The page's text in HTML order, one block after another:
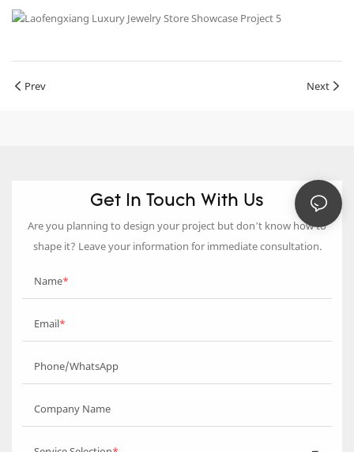
Prev Next
Get In Touch With Us
Are you planning to design your project but don’t know how to
shape it? Leave your information for immediate consultation.
Name
Email
Phone/WhatsApp
Company Name